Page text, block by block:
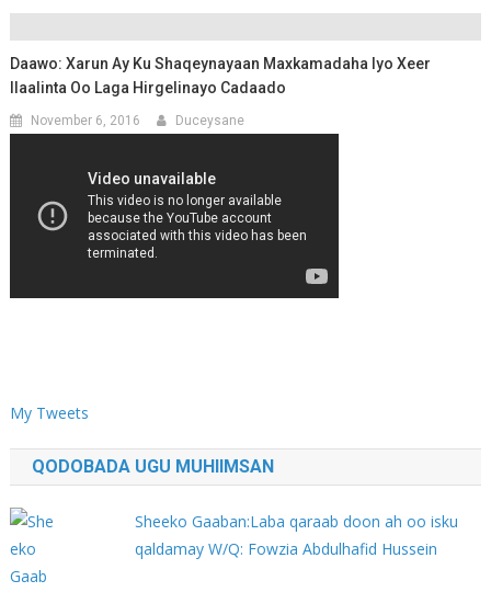
Daawo: Xarun Ay Ku Shaqeynayaan Maxkamadaha Iyo Xeer
Ilaalinta Oo Laga Hirgelinayo Cadaado
November 6, 2016 Duceysane
My Tweets
QODOBADA UGU MUHIIMSAN
Sheeko Gaaban:Laba qaraab doon ah oo isku
qaldamay W/Q: Fowzia Abdulhafid Hussein